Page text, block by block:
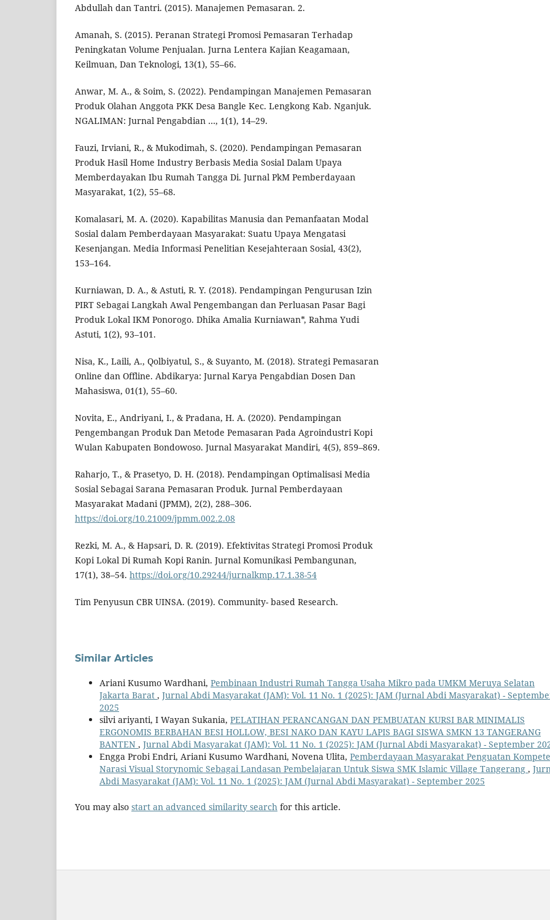
Abdullah dan Tantri. (2015). Manajemen Pemasaran. 2.
Amanah, S. (2015). Peranan Strategi Promosi Pemasaran Terhadap
Peningkatan Volume Penjualan. Jurna Lentera Kajian Keagamaan,
Keilmuan, Dan Teknologi, 13(1), 55–66.
Anwar, M. A., & Soim, S. (2022). Pendampingan Manajemen Pemasaran
Produk Olahan Anggota PKK Desa Bangle Kec. Lengkong Kab. Nganjuk.
NGALIMAN: Jurnal Pengabdian …, 1(1), 14–29.
Fauzi, Irviani, R., & Mukodimah, S. (2020). Pendampingan Pemasaran
Produk Hasil Home Industry Berbasis Media Sosial Dalam Upaya
Memberdayakan Ibu Rumah Tangga Di. Jurnal PkM Pemberdayaan
Masyarakat, 1(2), 55–68.
Komalasari, M. A. (2020). Kapabilitas Manusia dan Pemanfaatan Modal
Sosial dalam Pemberdayaan Masyarakat: Suatu Upaya Mengatasi
Kesenjangan. Media Informasi Penelitian Kesejahteraan Sosial, 43(2),
153–164.
Kurniawan, D. A., & Astuti, R. Y. (2018). Pendampingan Pengurusan Izin
PIRT Sebagai Langkah Awal Pengembangan dan Perluasan Pasar Bagi
Produk Lokal IKM Ponorogo. Dhika Amalia Kurniawan*, Rahma Yudi
Astuti, 1(2), 93–101.
Nisa, K., Laili, A., Qolbiyatul, S., & Suyanto, M. (2018). Strategi Pemasaran
Online dan Offline. Abdikarya: Jurnal Karya Pengabdian Dosen Dan
Mahasiswa, 01(1), 55–60.
Novita, E., Andriyani, I., & Pradana, H. A. (2020). Pendampingan
Pengembangan Produk Dan Metode Pemasaran Pada Agroindustri Kopi
Wulan Kabupaten Bondowoso. Jurnal Masyarakat Mandiri, 4(5), 859–869.
Raharjo, T., & Prasetyo, D. H. (2018). Pendampingan Optimalisasi Media
Sosial Sebagai Sarana Pemasaran Produk. Jurnal Pemberdayaan
Masyarakat Madani (JPMM), 2(2), 288–306.
https://doi.org/10.21009/jpmm.002.2.08
Rezki, M. A., & Hapsari, D. R. (2019). Efektivitas Strategi Promosi Produk
Kopi Lokal Di Rumah Kopi Ranin. Jurnal Komunikasi Pembangunan,
17(1), 38–54. https://doi.org/10.29244/jurnalkmp.17.1.38-54
Tim Penyusun CBR UINSA. (2019). Community- based Research.
Similar Articles
Ariani Kusumo Wardhani, Pembinaan Industri Rumah Tangga Usaha Mikro pada UMKM Meruya Selatan
Jakarta Barat , Jurnal Abdi Masyarakat (JAM): Vol. 11 No. 1 (2025): JAM (Jurnal Abdi Masyarakat) -
2025
silvi ariyanti, I Wayan Sukania, PELATIHAN PERANCANGAN DAN PEMBUATAN KURSI BAR MINIMALIS
ERGONOMIS BERBAHAN BESI HOLLOW, BESI NAKO DAN KAYU LAPIS BAGI SISWA SMKN 13 TANGERANG
BANTEN , Jurnal Abdi Masyarakat (JAM): Vol. 11 No. 1 (2025): JAM (Jurnal Abdi Masyarakat) - September
Engga Probi Endri, Ariani Kusumo Wardhani, Novena Ulita, Pemberdayaan Masyarakat Penguatan
Narasi Visual Storynomic Sebagai Landasan Pembelajaran Untuk Siswa SMK Islamic Village Tangerang ,
Abdi Masyarakat (JAM): Vol. 11 No. 1 (2025): JAM (Jurnal Abdi Masyarakat) - September 2025
You may also start an advanced similarity search for this article.